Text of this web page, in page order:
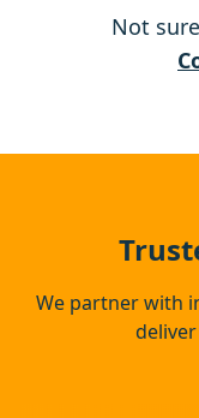
Egham
Not
We partner with